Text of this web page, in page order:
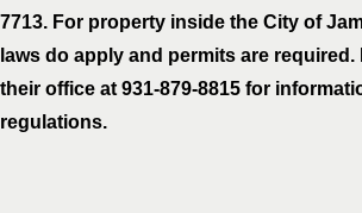
7713. For property inside the City of
laws do apply and permits are required.
their office at 931-879-8815 for
regulations.